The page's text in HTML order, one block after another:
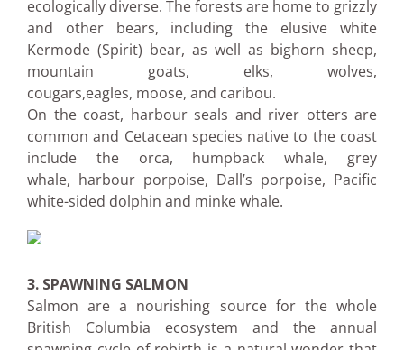
ecologically diverse. The forests are home to grizzly
and other bears, including the elusive white
Kermode (Spirit) bear, as well as bighorn sheep,
mountain goats, elks, wolves,
cougars,eagles, moose, and caribou.
On the coast, harbour seals and river otters are
common and Cetacean species native to the coast
include the orca, humpback whale, grey
whale, harbour porpoise, Dall’s porpoise, Pacific
white-sided dolphin and minke whale.
3. SPAWNING SALMON
Salmon are a nourishing source for the whole
British Columbia ecosystem and the annual